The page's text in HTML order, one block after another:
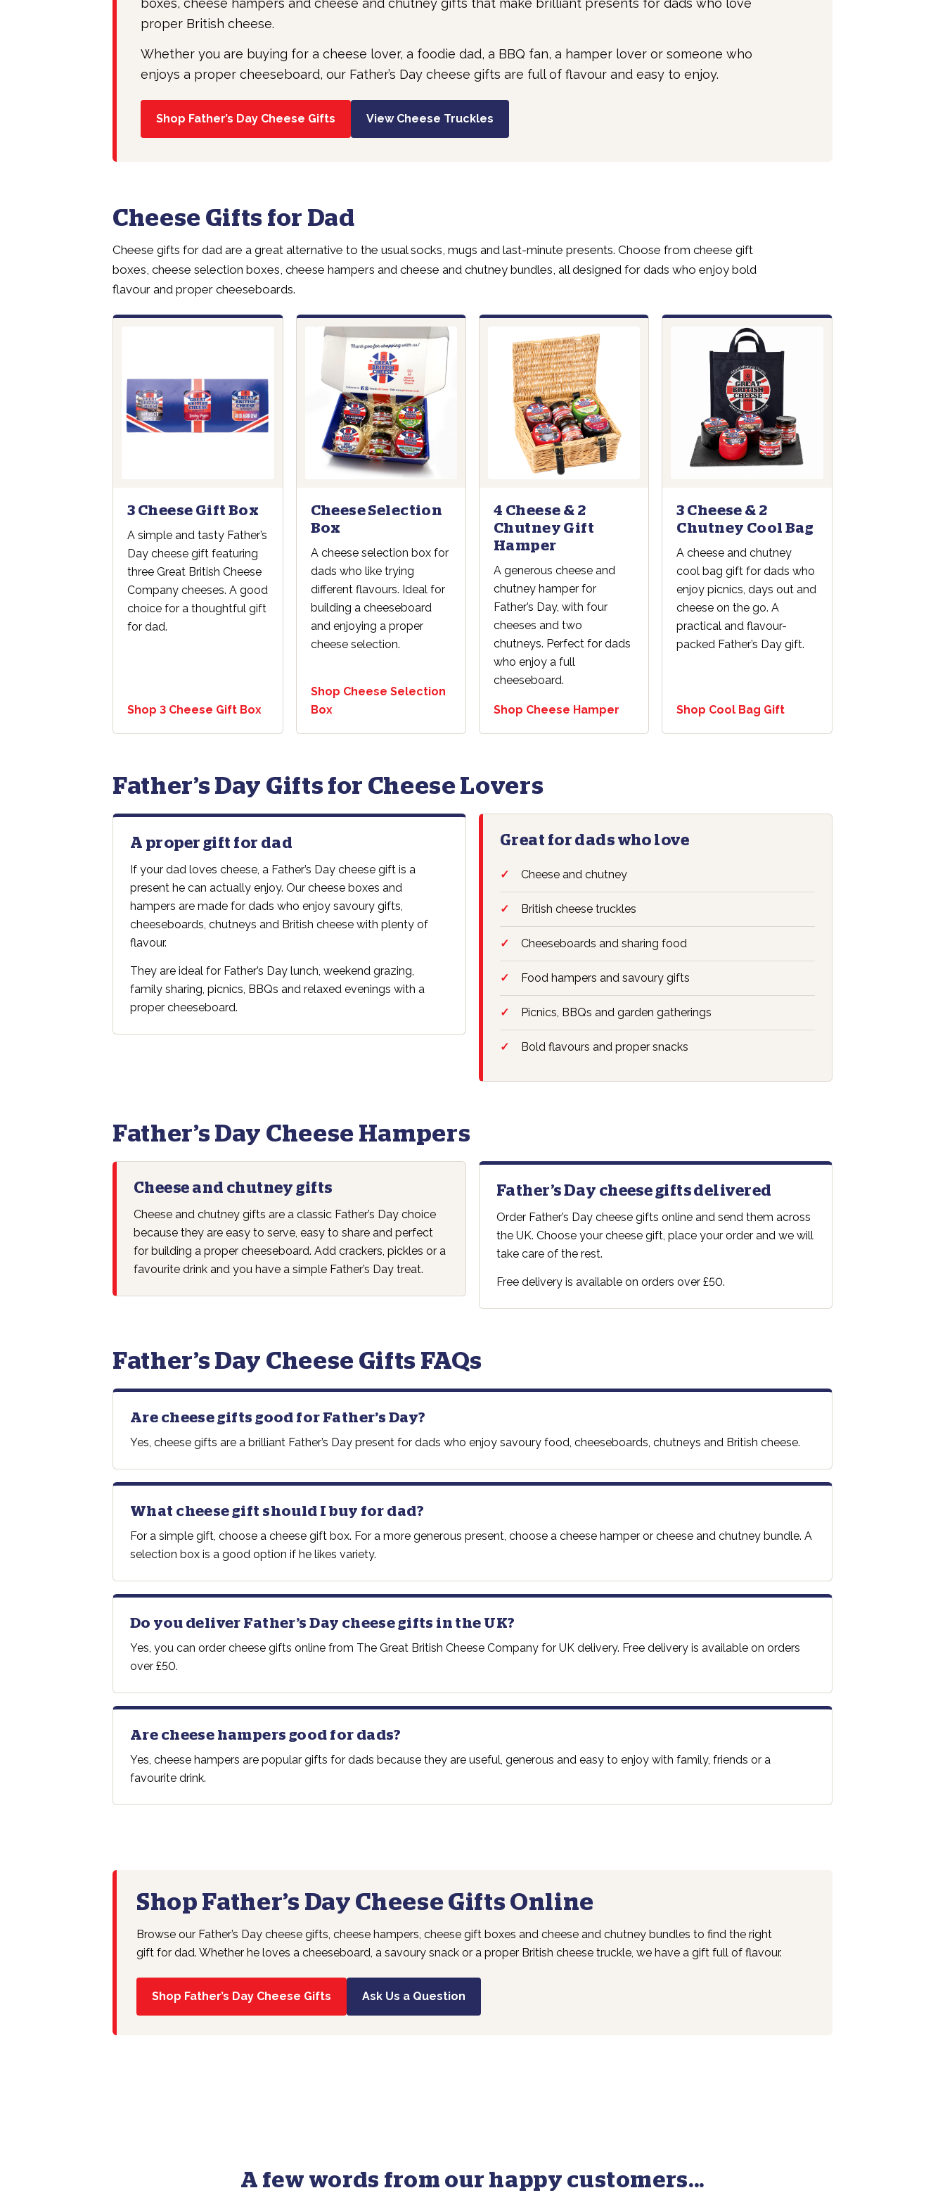
boxes, cheese hampers and cheese and chutney gifts that make brilliant presents for dads who love
proper British cheese.
Whether you are buying for a cheese lover, a foodie dad, a BBQ fan, a hamper lover or someone who
enjoys a proper cheeseboard, our Father’s Day cheese gifts are full of flavour and easy to enjoy.
Shop Father’s Day Cheese Gifts View Cheese Truckles
Cheese Gifts for Dad
Cheese gifts for dad are a great alternative to the usual socks, mugs and last-minute presents. Choose from cheese gift
boxes, cheese selection boxes, cheese hampers and cheese and chutney bundles, all designed for dads who enjoy bold
flavour and proper cheeseboards.
3 Cheese Gift Box
A simple and tasty Father’s
Day cheese gift featuring
three Great British Cheese
Company cheeses. A good
choice for a thoughtful gift
for dad.
Shop 3 Cheese Gift Box
Cheese Selection
Box
A cheese selection box for
dads who like trying
different flavours. Ideal for
building a cheeseboard
and enjoying a proper
cheese selection.
Shop Cheese Selection
Box
4 Cheese & 2
Chutney Gift
Hamper
A generous cheese and
chutney hamper for
Father’s Day, with four
cheeses and two
chutneys. Perfect for dads
who enjoy a full
cheeseboard.
Shop Cheese Hamper
3 Cheese & 2
Chutney Cool Bag
A cheese and chutney
cool bag gift for dads who
enjoy picnics, days out and
cheese on the go. A
practical and flavour-
packed Father’s Day gift.
Shop Cool Bag Gift
Father’s Day Gifts for Cheese Lovers
A proper gift for dad
If your dad loves cheese, a Father’s Day cheese gift is a
present he can actually enjoy. Our cheese boxes and
hampers are made for dads who enjoy savoury gifts,
cheeseboards, chutneys and British cheese with plenty of
flavour.
They are ideal for Father’s Day lunch, weekend grazing,
family sharing, picnics, BBQs and relaxed evenings with a
proper cheeseboard.
Great for dads who love
Cheese and chutney
British cheese truckles
Cheeseboards and sharing food
Food hampers and savoury gifts
Picnics, BBQs and garden gatherings
Bold flavours and proper snacks
Father’s Day Cheese Hampers
Cheese and chutney gifts
Cheese and chutney gifts are a classic Father’s Day choice
because they are easy to serve, easy to share and perfect
for building a proper cheeseboard. Add crackers, pickles or a
favourite drink and you have a simple Father’s Day treat.
Father’s Day cheese gifts delivered
Order Father’s Day cheese gifts online and send them across
the UK. Choose your cheese gift, place your order and we will
take care of the rest.
Free delivery is available on orders over £50.
Father’s Day Cheese Gifts FAQs
Are cheese gifts good for Father’s Day?
Yes, cheese gifts are a brilliant Father’s Day present for dads who enjoy savoury food, cheeseboards, chutneys and British cheese.
What cheese gift should I buy for dad?
For a simple gift, choose a cheese gift box. For a more generous present, choose a cheese hamper or cheese and chutney bundle. A
selection box is a good option if he likes variety.
Do you deliver Father’s Day cheese gifts in the UK?
Yes, you can order cheese gifts online from The Great British Cheese Company for UK delivery. Free delivery is available on orders
over £50.
Are cheese hampers good for dads?
Yes, cheese hampers are popular gifts for dads because they are useful, generous and easy to enjoy with family, friends or a
favourite drink.
Shop Father’s Day Cheese Gifts Online
Browse our Father’s Day cheese gifts, cheese hampers, cheese gift boxes and cheese and chutney bundles to find the right
gift for dad. Whether he loves a cheeseboard, a savoury snack or a proper British cheese truckle, we have a gift full of flavour.
Shop Father’s Day Cheese Gifts Ask Us a Question
A few words from our happy customers...